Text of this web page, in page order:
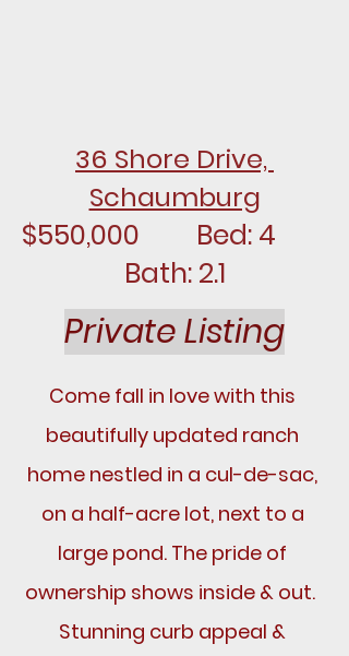
36 Shore Drive,
Schaumburg
$550,000		Bed: 4
Bath: 2.1
Private Listing
Come fall in love with this
beautifully updated ranch
home nestled in a cul-de-sac,
on a half-acre lot, next to a
large pond. The pride of
ownership shows inside & out.
Stunning curb appeal &